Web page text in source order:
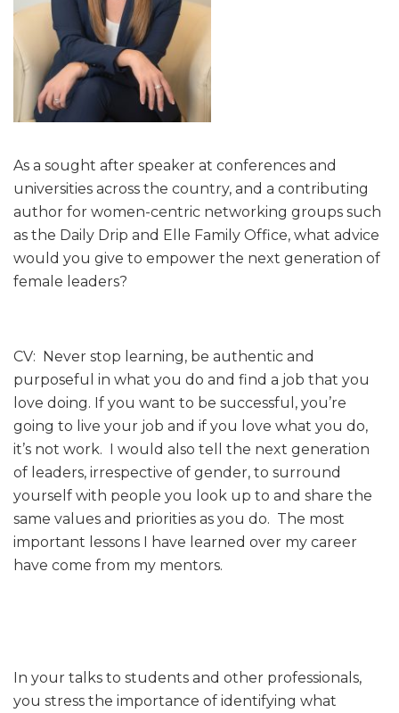
As a sought after speaker at conferences and
universities across the country, and a contributing
author for women-centric networking groups such
as the Daily Drip and Elle Family Office, what advice
would you give to empower the next generation of
female leaders?
CV: Never stop learning, be authentic and
purposeful in what you do and find a job that you
love doing. If you want to be successful, you’re
going to live your job and if you love what you do,
it’s not work. I would also tell the next generation
of leaders, irrespective of gender, to surround
yourself with people you look up to and share the
same values and priorities as you do. The most
important lessons I have learned over my career
have come from my mentors.
In your talks to students and other professionals,
you stress the importance of identifying what